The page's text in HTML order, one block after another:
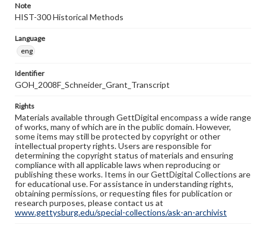
Note
HIST-300 Historical Methods
Language
eng
Identifier
GOH_2008F_Schneider_Grant_Transcript
Rights
Materials available through GettDigital encompass a wide range
of works, many of which are in the public domain. However,
some items may still be protected by copyright or other
intellectual property rights. Users are responsible for
determining the copyright status of materials and ensuring
compliance with all applicable laws when reproducing or
publishing these works. Items in our GettDigital Collections are
for educational use. For assistance in understanding rights,
obtaining permissions, or requesting files for publication or
research purposes, please contact us at
www.gettysburg.edu/special-collections/ask-an-archivist